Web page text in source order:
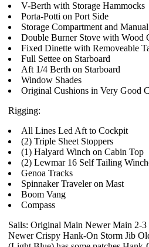
V-Berth with Storage Hammocks
Porta-Potti on Port Side
Storage Compartment and
Double Burner Stove with Wood
Fixed Dinette with Removeable
Full Settee on Starboard
Aft 1/4 Berth on Starboard
Window Shades
Original Cushions in Very Good
Rigging:
All Lines Led Aft to Cockpit
(2) Triple Sheet Stoppers
(1) Halyard Winch on Cabin Top
(2) Lewmar 16 Self Tailing
Genoa Tracks
Spinnaker Traveler on Mast
Boom Vang
Compass
Sails: Original Main Newer Main 2-
Newer Crispy Hank-On Storm Jib